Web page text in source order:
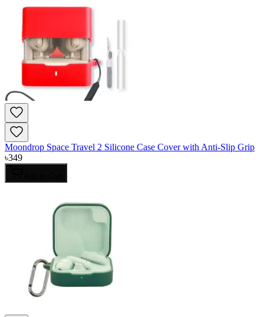
Moondrop Space Travel 2 Silicone Case Cover with Anti-Slip Grip
৳349